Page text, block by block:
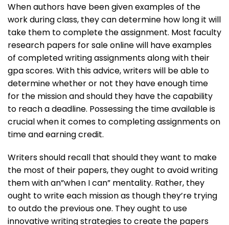
When authors have been given examples of the
work during class, they can determine how long it will
take them to complete the assignment. Most faculty
research papers for sale online will have examples
of completed writing assignments along with their
gpa scores. With this advice, writers will be able to
determine whether or not they have enough time
for the mission and should they have the capability
to reach a deadline. Possessing the time available is
crucial when it comes to completing assignments on
time and earning credit.
Writers should recall that should they want to make
the most of their papers, they ought to avoid writing
them with an”when I can” mentality. Rather, they
ought to write each mission as though they’re trying
to outdo the previous one. They ought to use
innovative writing strategies to create the papers